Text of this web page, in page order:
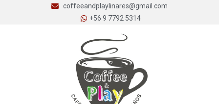
coffeeandplaylinares@gmail.com
+56 9 7792 5314